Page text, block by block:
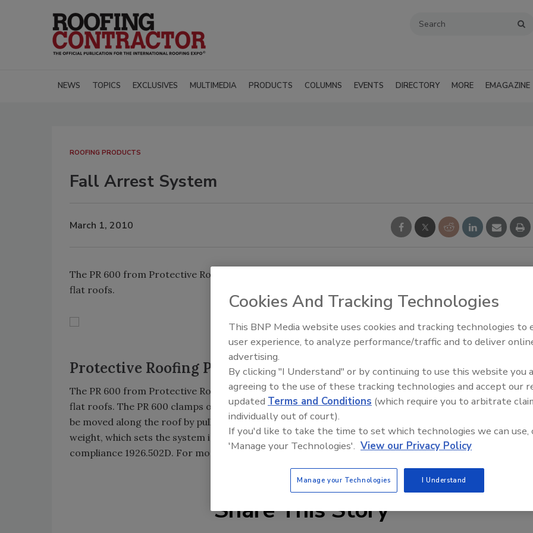
NEWS TOPICS EXCLUSIVES MULTIMEDIA PRODUCTS COLUMNS EVENTS DIRECTORY MORE EMAGAZINE
ROOFING PRODUCTS
Fall Arrest System
March 1, 2010
The PR 600 from Protective Roofing Products is a fall arrest anchoring system designed for use on
flat roofs.
Protective Roofing Products
The PR 600 from Protective Roofing Products is a fall arrest anchoring system designed for use on
flat roofs. The PR 600 clamps onto any three-or four-wheel utility roof cart, allowing the PR 600 to
be moved along the roof by pulling the cart to the desired work location and adjusting the ballast
weight, which sets the system in place, providing a fall safe working area. The PR 600 meets OSHA
compliance 1926.502D. For more information, call 800-560-3093 or visitwww.prplimited.com
Share This Story
Canadian Fires and Tariffs
Construction
Cookies And Tracking Technologies
This BNP Media website uses cookies and tracking technologies to
user experience, to analyze performance/traffic and to deliver
advertising.
By clicking "I Understand" or by continuing to use this website you
agreeing to the use of these tracking technologies and accept our
updated Terms and Conditions (which require you to arbitrate
individually out of court).
If you'd like to take the time to set which technologies we can use,
'Manage your Technologies'. View our Privacy Policy
Manage your Technologies I Understand